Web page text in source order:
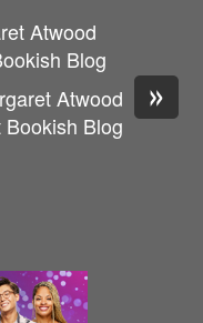
Atwood
Blog
»
Atwood
Blog